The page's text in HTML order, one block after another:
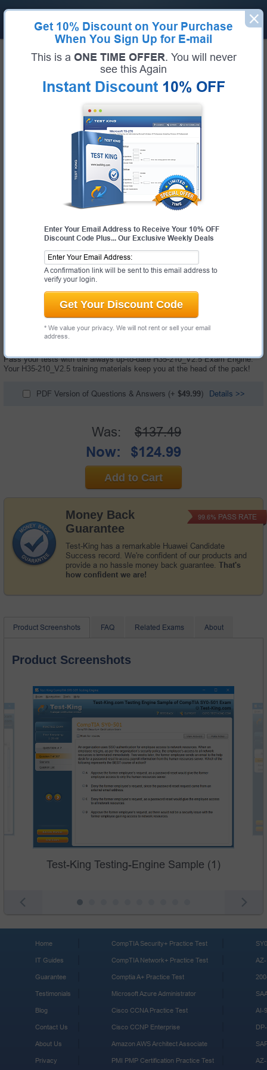
Get 10% Discount on Your Purchase
When You Sign Up for E-mail
This is a ONE TIME OFFER. You will never
see this Again
Instant Discount 10% OFF
Enter Your Email Address to Receive Your 10% OFF
Discount Code Plus... Our Exclusive Weekly Deals
A confirmation link will be sent to this email address to
verify your login.
Get Your Discount Code
* We value your privacy. We will not rent or sell your email
address.
HCIA-Access V2.5
Certification Provider: Huawei
Huawei H35-210_V2.5 Questions &
Study with Up-To-Date REAL Exam Questions and
Answers from the ACTUAL Test
"HCIA-Access V2.5 Exam", also known as H35-210_V2.5 exam, is a
Pass your tests with the always up-to-date H35-210_V2.5 Exam Engine.
Your H35-210_V2.5 training materials keep you at the head of the pack!
PDF Version of Questions & Answers (+ $49.99) Details >>
Money Back
Guarantee
Test-King has a remarkable Huawei Candidate
Success record. We're confident of our products and
provide a no hassle money back guarantee. That's
how confident we are!
99.6% PASS RATE
Was: $137.49
Now: $124.99
Add to Cart
Product Screenshots FAQ Related Exams About
Product Screenshots
Test-King Testing-Engine Sample (1)
Home
IT Guides
Guarantee
Testimonials
Blog
Contact Us
About Us
Privacy
CompTIA Security+ Practice Test
CompTIA Network+ Practice Test
Comptia A+ Practice Test
Microsoft Azure Administrator
Cisco CCNA Practice Test
Cisco CCNP Enterprise
Amazon AWS Architect Associate
PMI PMP Certification Practice Test
AI-